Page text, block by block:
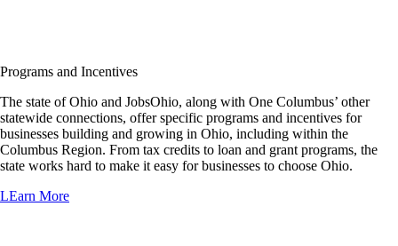
Programs and Incentives
The state of Ohio and JobsOhio, along with One Columbus’ other
statewide connections, offer specific programs and incentives for
businesses building and growing in Ohio, including within the
Columbus Region. From tax credits to loan and grant programs, the
state works hard to make it easy for businesses to choose Ohio.
LEarn More